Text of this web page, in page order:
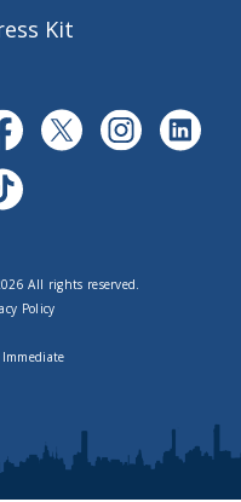
Kit
All rights reserved.
Policy
Immediate